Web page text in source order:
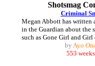
Shotsmag
Criminal
Megan Abbott has written
in the Guardian about the
such as Gone Girl and
by Ayo
553